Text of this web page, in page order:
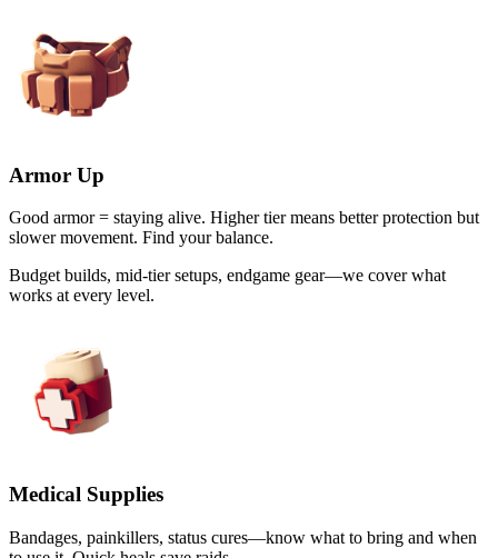
Armor Up
Good armor = staying alive. Higher tier means better protection but
slower movement. Find your balance.
Budget builds, mid-tier setups, endgame gear—we cover what
works at every level.
Medical Supplies
Bandages, painkillers, status cures—know what to bring and when